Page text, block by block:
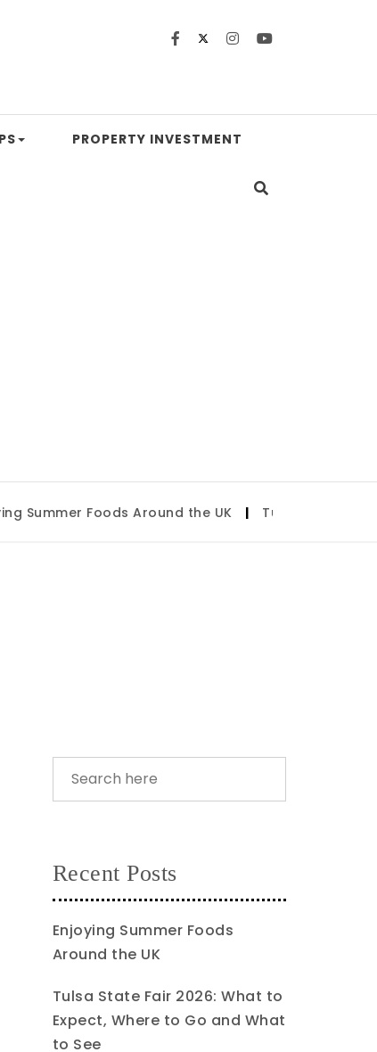
PROPERTY INVESTMENT
Summer Foods Around the UK | Tulsa State Fair
Recent Posts
Enjoying Summer Foods
Around the UK
Tulsa State Fair 2026: What to
Expect, Where to Go and What
to See